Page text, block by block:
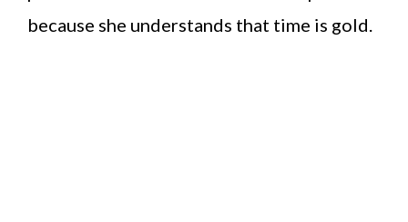
because she understands that time is gold.